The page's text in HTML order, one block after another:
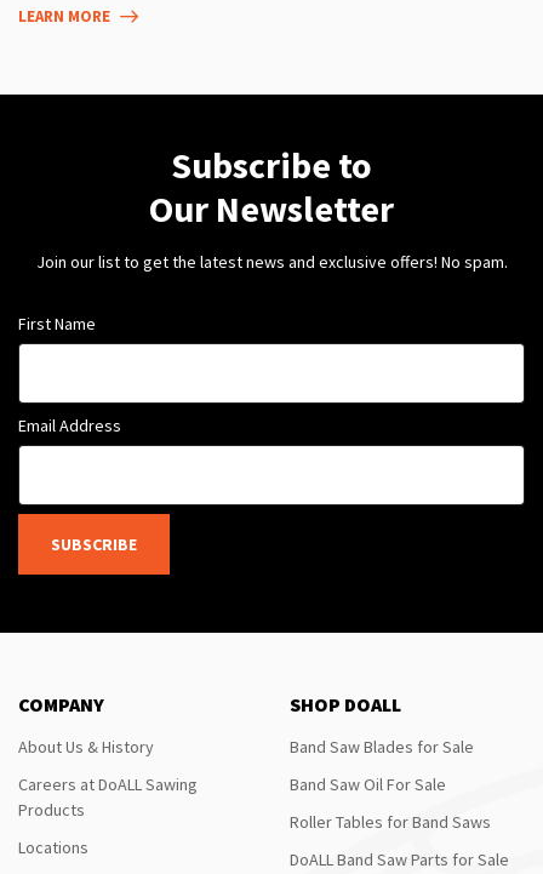
LEARN MORE
Subscribe to
Our Newsletter
Join our list to get the latest news and exclusive offers! No spam.
First Name
Email Address
SUBSCRIBE
COMPANY
About Us & History
Careers at DoALL Sawing
Products
Locations
SHOP DOALL
Band Saw Blades for Sale
Band Saw Oil For Sale
Roller Tables for Band Saws
DoALL Band Saw Parts for Sale